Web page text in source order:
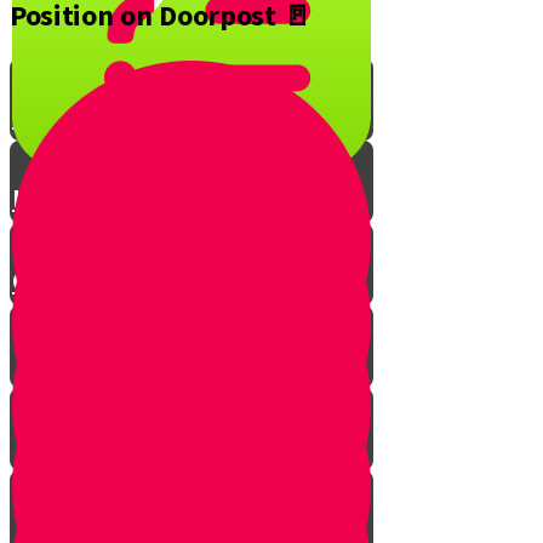
Different Kinds of Mezuzahs
Beautifying the Mitzvah
How Much to Spend? 💰
Quiz
Position on Doorpost 🚪
Overview